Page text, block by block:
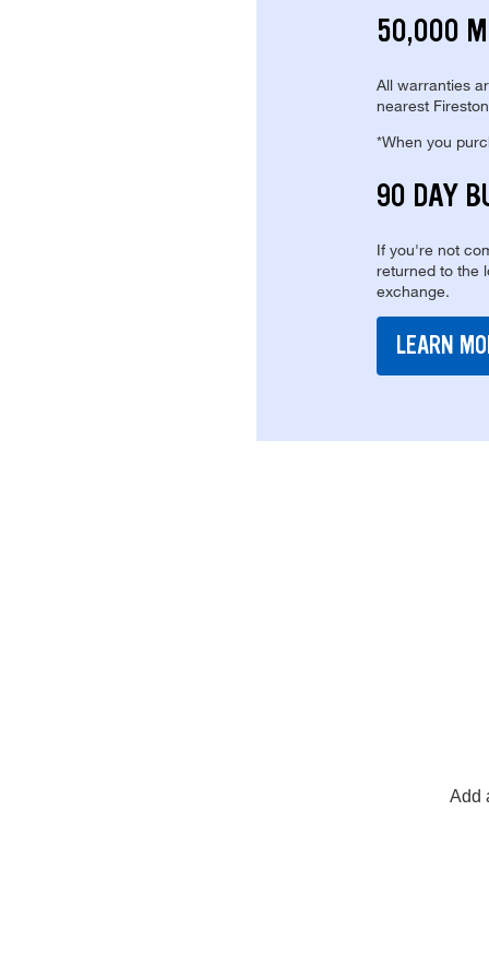
50,000
All warranties
nearest
*When you
90 DAY
If you're not
returned to the
exchange.
LEARN
Add